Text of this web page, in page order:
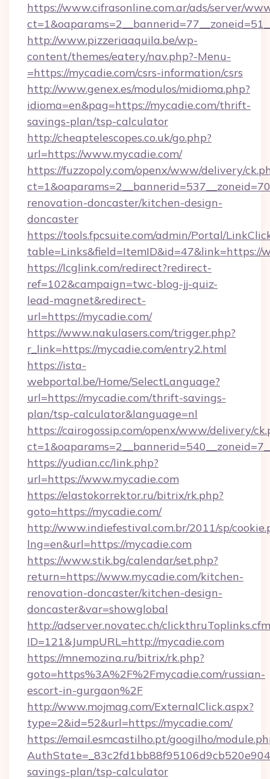
https://www.cifrasonline.com.ar/ads/server/
http://www.pizzeriaaquila.be/wp-
content/themes/eatery/nav.php?-Menu-
=https://mycadie.com/csrs-information/csrs
http://www.genex.es/modulos/midioma.php?
idioma=en&pag=https://mycadie.com/thrift-
savings-plan/tsp-calculator
http://cheaptelescopes.co.uk/go.php?
url=https://www.mycadie.com/
https://fuzzopoly.com/openx/www/delivery/
renovation-doncaster/kitchen-design-
doncaster
https://tools.fpcsuite.com/admin/Portal/
table=Links&field=ItemID&id=47&link=https://
https://lcglink.com/redirect?redirect-
ref=102&campaign=twc-blog-jj-quiz-
lead-magnet&redirect-
url=https://mycadie.com/
https://www.nakulasers.com/trigger.php?
r_link=https://mycadie.com/entry2.html
https://ista-
webportal.be/Home/SelectLanguage?
url=https://mycadie.com/thrift-savings-
plan/tsp-calculator&language=nl
https://cairogossip.com/openx/www/delivery/
https://yudian.cc/link.php?
url=https://www.mycadie.com
https://elastokorrektor.ru/bitrix/rk.php?
goto=https://mycadie.com/
http://www.indiefestival.com.br/2011/sp/
lng=en&url=https://mycadie.com
https://www.stik.bg/calendar/set.php?
return=https://www.mycadie.com/kitchen-
renovation-doncaster/kitchen-design-
doncaster&var=showglobal
http://adserver.novatec.ch/
ID=121&JumpURL=http://mycadie.com
https://mnemozina.ru/bitrix/rk.php?
goto=https%3A%2F%2Fmycadie.com/russian-
escort-in-gurgaon%2F
http://www.mojmag.com/ExternalClick.aspx?
type=2&id=52&url=https://mycadie.com/
https://email.esmcastilho.pt/googilho/
savings-plan/tsp-calculator